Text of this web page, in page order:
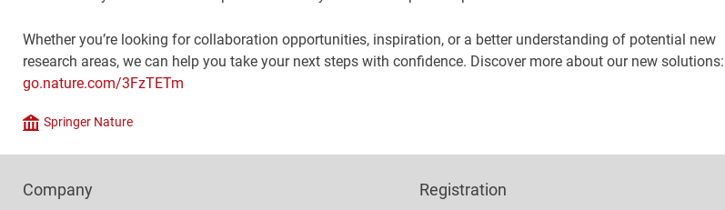
Whether you’re looking for collaboration opportunities, inspiration, or a better understanding of potential new
research areas, we can help you take your next steps with confidence. Discover more about our new solutions:
go.nature.com/3FzTETm
Company
Springer Nature
Columns
Company Registration